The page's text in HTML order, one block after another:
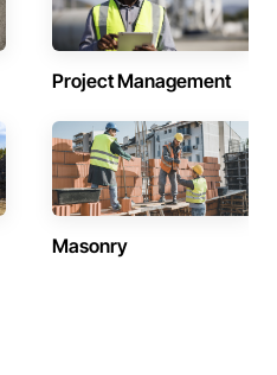
Project Management
Masonry